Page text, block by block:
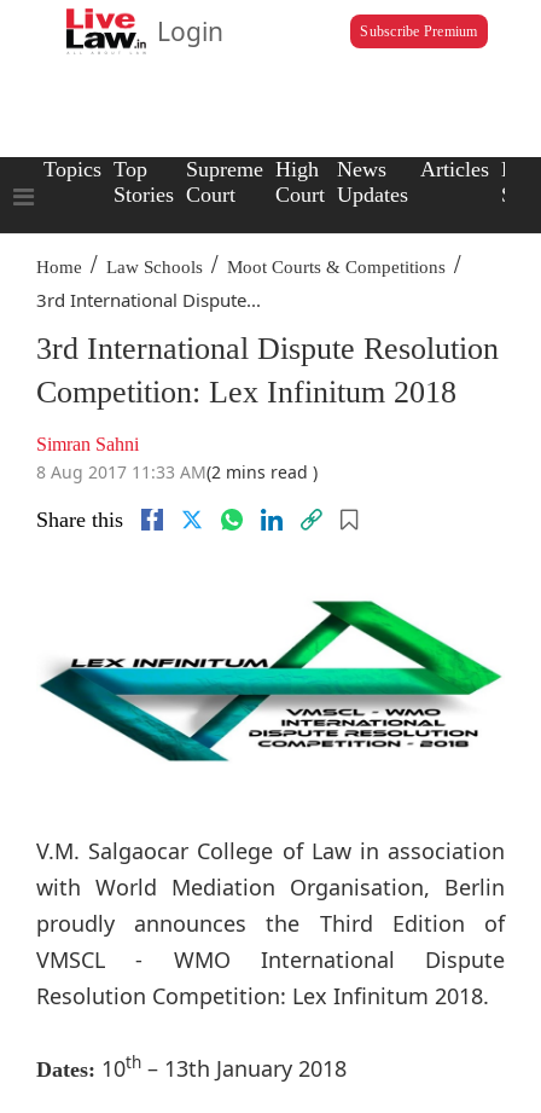
Login Subscribe Premium
Topics Top
Stories
Supreme
Court
High
Court
News
Updates
Articles Law
Home / Law Schools / Moot Courts & Competitions /
3rd International Dispute...
3rd International Dispute Resolution
Competition: Lex Infinitum 2018
Simran Sahni
8 Aug 2017 11:33 AM(2 mins read )
Share this
V.M. Salgaocar College of Law in association
with World Mediation Organisation, Berlin
proudly announces the Third Edition of
VMSCL - WMO International Dispute
Resolution Competition: Lex Infinitum 2018.
Dates: 10th – 13th January 2018